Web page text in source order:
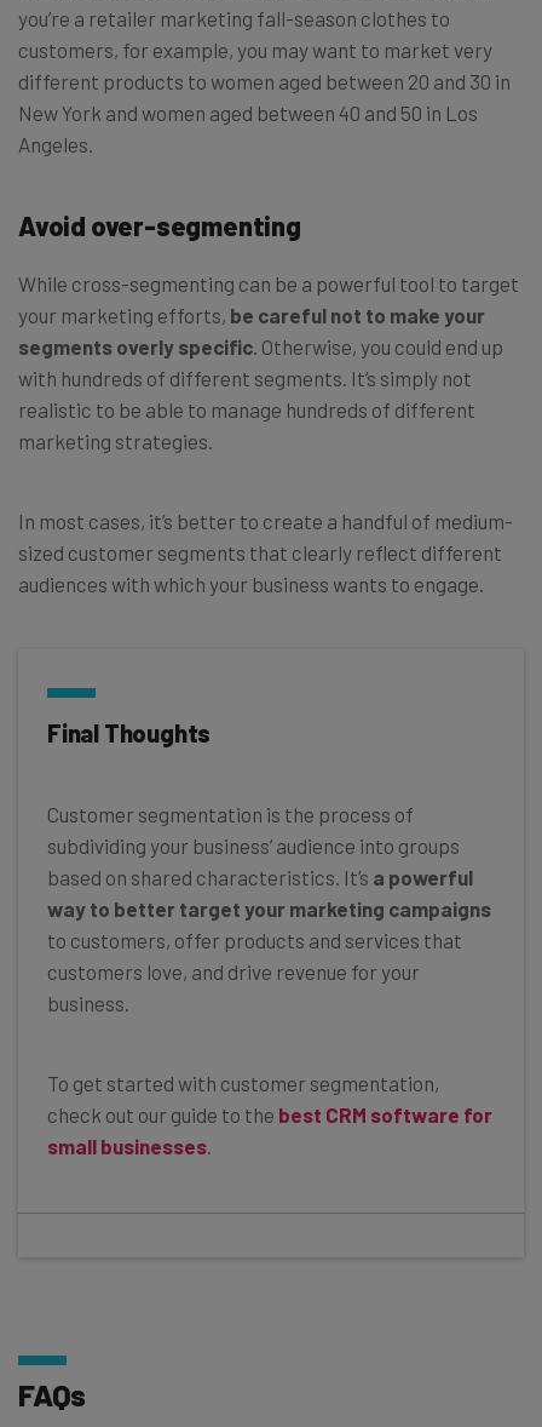
you’re a retailer marketing fall-season clothes to
customers, for example, you may want to market very
different products to women aged between 20 and 30 in
New York and women aged between 40 and 50 in Los
Angeles.
Avoid over-segmenting
While cross-segmenting can be a powerful tool to target
your marketing efforts, be careful not to make your
segments overly specific . Otherwise, you could end up
with hundreds of different segments. It’s simply not
realistic to be able to manage hundreds of different
marketing strategies.
In most cases, it’s better to create a handful of medium-
sized customer segments that clearly reflect different
audiences with which your business wants to engage.
Final Thoughts
Customer segmentation is the process of
subdividing your business’ audience into groups
based on shared characteristics. It’s a powerful
way to better target your marketing campaigns
to customers, offer products and services that
customers love, and drive revenue for your
business.
To get started with customer segmentation,
check out our guide to the best CRM software for
small businesses
FAQs